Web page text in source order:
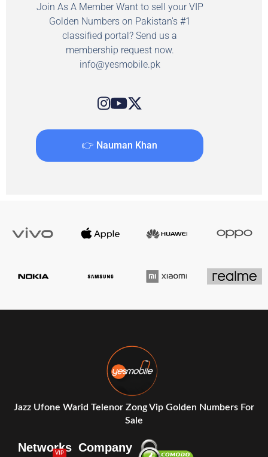
Join As A Member Want to sell your VIP
Golden Numbers on Pakistan's #1
classified portal? Send us a
membership request now.
info@yesmobile.pk
👉 Nauman Khan
Jazz Ufone Warid Telenor Zong Vip Golden Numbers For
Sale
Networks
VIP Company